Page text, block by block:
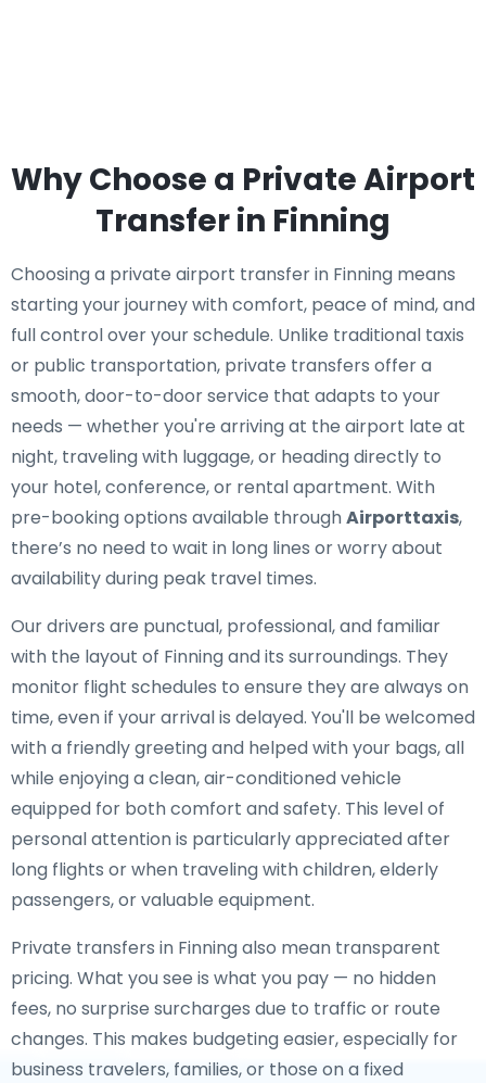
Why Choose a Private Airport
Transfer in Finning
Choosing a private airport transfer in Finning means
starting your journey with comfort, peace of mind, and
full control over your schedule. Unlike traditional taxis
or public transportation, private transfers offer a
smooth, door-to-door service that adapts to your
needs — whether you're arriving at the airport late at
night, traveling with luggage, or heading directly to
your hotel, conference, or rental apartment. With
pre-booking options available throughAirporttaxis,
there’s no need to wait in long lines or worry about
availability during peak travel times.
Our drivers are punctual, professional, and familiar
with the layout of Finning and its surroundings. They
monitor flight schedules to ensure they are always on
time, even if your arrival is delayed. You'll be welcomed
with a friendly greeting and helped with your bags, all
while enjoying a clean, air-conditioned vehicle
equipped for both comfort and safety. This level of
personal attention is particularly appreciated after
long flights or when traveling with children, elderly
passengers, or valuable equipment.
Private transfers in Finning also mean transparent
pricing. What you see is what you pay — no hidden
fees, no surprise surcharges due to traffic or route
changes. This makes budgeting easier, especially for
business travelers, families, or those on a fixed